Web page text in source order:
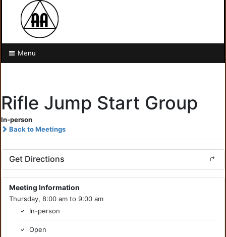
Menu
Rifle Jump Start Group
In-person
Back to Meetings
Get Directions
Meeting Information
Thursday, 8:00 am to 9:00 am
In-person
Open